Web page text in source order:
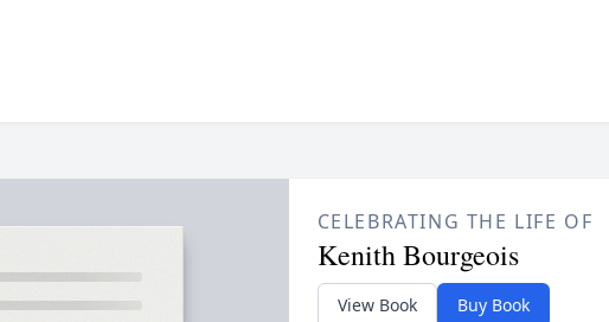
CELEBRATING THE LIFE OF
Kenith Bourgeois
View Book Buy Book